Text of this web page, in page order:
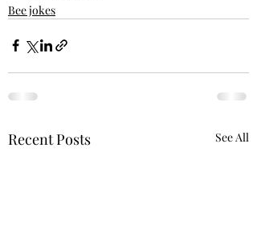
Bee jokes
Recent Posts See All